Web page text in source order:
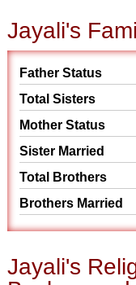
Jayali's
Father Status
Total Sisters
Mother Status
Sister Married
Total Brothers
Brothers Married
Jayali's